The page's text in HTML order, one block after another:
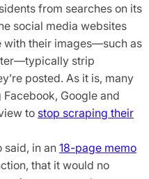
from searches on its
social media websites
with their images—such as
strip
posted. As it is, many
Google and
to stop scraping their
said, in an 18-page memo
that it would no